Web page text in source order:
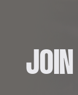
JOIN